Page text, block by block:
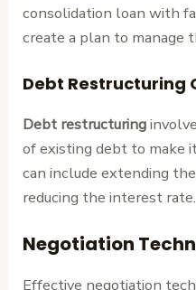
consolidation loan with
create a plan to manage
Debt Restructuring
Debt restructuring
of existing debt to make
can include extending
reducing the interest rate.
Negotiation
Effective negotiation